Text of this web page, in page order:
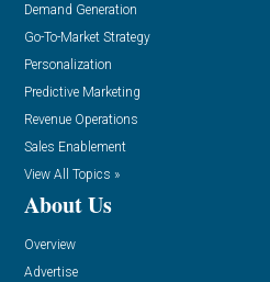
Demand Generation
Go-To-Market Strategy
Personalization
Predictive Marketing
Revenue Operations
Sales Enablement
View All Topics »
About Us
Overview
Advertise